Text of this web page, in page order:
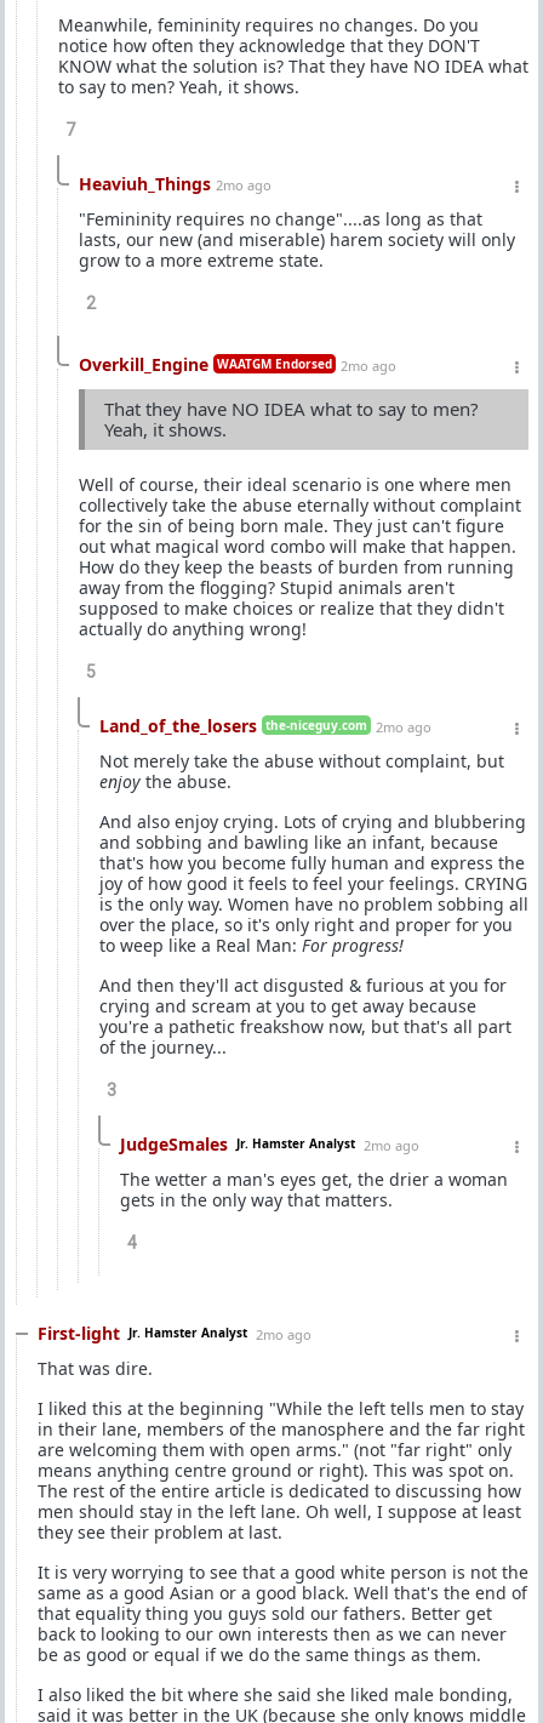
Meanwhile, femininity requires no changes. Do you
notice how often they acknowledge that they DON'T
KNOW what the solution is? That they have NO IDEA what
to say to men? Yeah, it shows.
7
Heaviuh_Things 2mo ago
"Femininity requires no change"....as long as that
lasts, our new (and miserable) harem society will only
grow to a more extreme state.
2
Overkill_Engine WAATGM Endorsed 2mo ago
That they have NO IDEA what to say to men?
Yeah, it shows.
Well of course, their ideal scenario is one where men
collectively take the abuse eternally without complaint
for the sin of being born male. They just can't figure
out what magical word combo will make that happen.
How do they keep the beasts of burden from running
away from the flogging? Stupid animals aren't
supposed to make choices or realize that they didn't
actually do anything wrong!
5
Land_of_the_losers the-niceguy.com 2mo ago
Not merely take the abuse without complaint, but
enjoy the abuse.
And also enjoy crying. Lots of crying and blubbering
and sobbing and bawling like an infant, because
that's how you become fully human and express the
joy of how good it feels to feel your feelings. CRYING
is the only way. Women have no problem sobbing all
over the place, so it's only right and proper for you
to weep like a Real Man: For progress!
And then they'll act disgusted & furious at you for
crying and scream at you to get away because
you're a pathetic freakshow now, but that's all part
of the journey...
3
JudgeSmales Jr. Hamster Analyst 2mo ago
The wetter a man's eyes get, the drier a woman
gets in the only way that matters.
4
First-light Jr. Hamster Analyst 2mo ago
That was dire.
I liked this at the beginning "While the left tells men to stay
in their lane, members of the manosphere and the far right
are welcoming them with open arms." (not "far right" only
means anything centre ground or right). This was spot on.
The rest of the entire article is dedicated to discussing how
men should stay in the left lane. Oh well, I suppose at least
they see their problem at last.
It is very worrying to see that a good white person is not the
same as a good Asian or a good black. Well that's the end of
that equality thing you guys sold our fathers. Better get
back to looking to our own interests then as we can never
be as good or equal if we do the same things as them.
I also liked the bit where she said she liked male bonding,
said it was better in the UK (because she only knows middle